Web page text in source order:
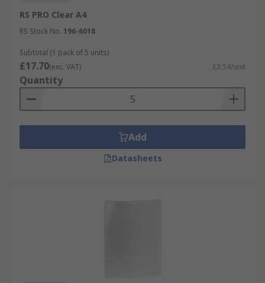
RS PRO Clear A4
RS Stock No. 196-6018
Subtotal (1 pack of 5 units)
£17.70(exc. VAT) £3.54/unit
Quantity
Add
Datasheets